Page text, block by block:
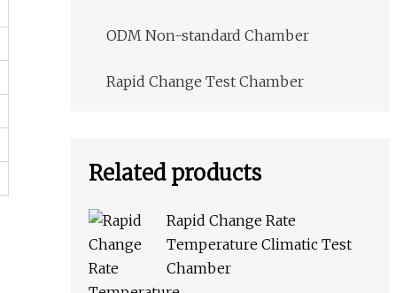
ODM Non-standard Chamber
Rapid Change Test Chamber
Related products
Rapid Change Rate
Temperature Climatic Test
Chamber